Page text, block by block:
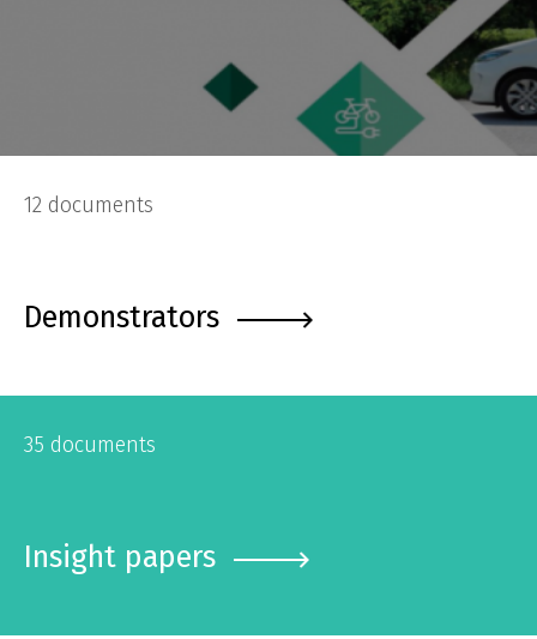
12 documents
Demonstrators
35 documents
Insight papers